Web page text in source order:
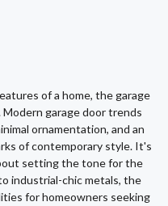
of a home, the garage
garage door trends
ornamentation, and an
of contemporary style. It's
setting the tone for the
industrial-chic metals, the
for homeowners seeking